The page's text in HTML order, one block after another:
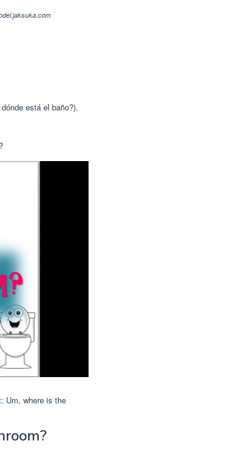
está el baño?).
Um, where is the